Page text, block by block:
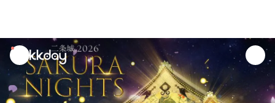
unread
notifications